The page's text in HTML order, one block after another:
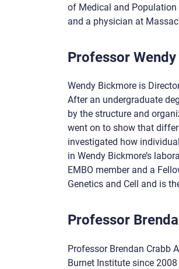
of Medical and Population
and a physician at
Professor
Wendy Bickmore is
After an undergraduate
by the structure and
went on to show that
investigated how
in Wendy Bickmore’s
EMBO member and a
Genetics and Cell and is
Professor
Professor Brendan Crabb
Burnet Institute since